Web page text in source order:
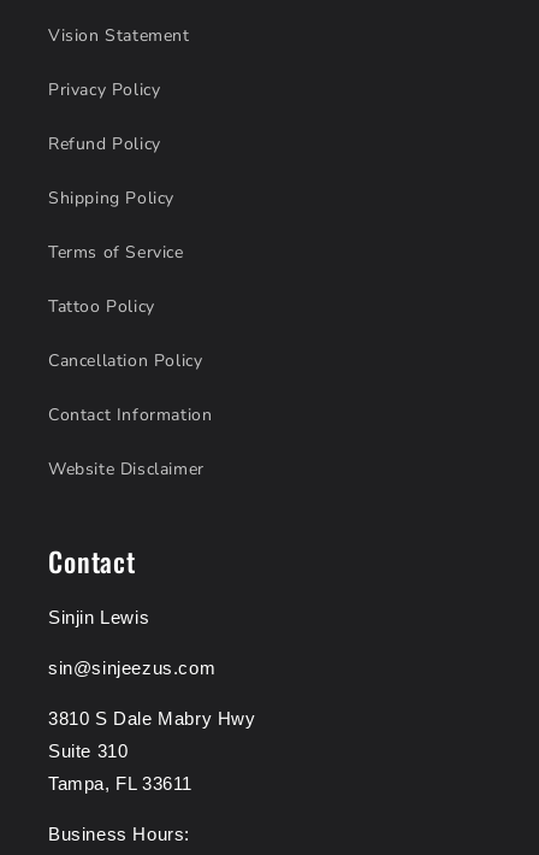
Vision Statement
Privacy Policy
Refund Policy
Shipping Policy
Terms of Service
Tattoo Policy
Cancellation Policy
Contact Information
Website Disclaimer
Contact
Sinjin Lewis
sin@sinjeezus.com
3810 S Dale Mabry Hwy
Suite 310
Tampa, FL 33611
Business Hours: